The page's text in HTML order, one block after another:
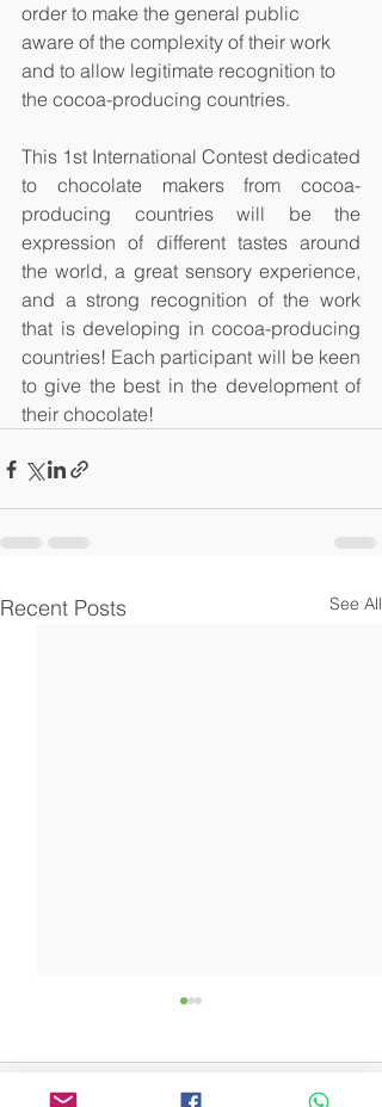
order to make the general public
aware of the complexity of their work
and to allow legitimate recognition to
the cocoa-producing countries.
This 1st International Contest dedicated
to chocolate makers from cocoa-
producing countries will be the
expression of different tastes around
the world, a great sensory experience,
and a strong recognition of the work
that is developing in cocoa-producing
countries! Each participant will be keen
to give the best in the development of
their chocolate!
Recent Posts See All
Comments